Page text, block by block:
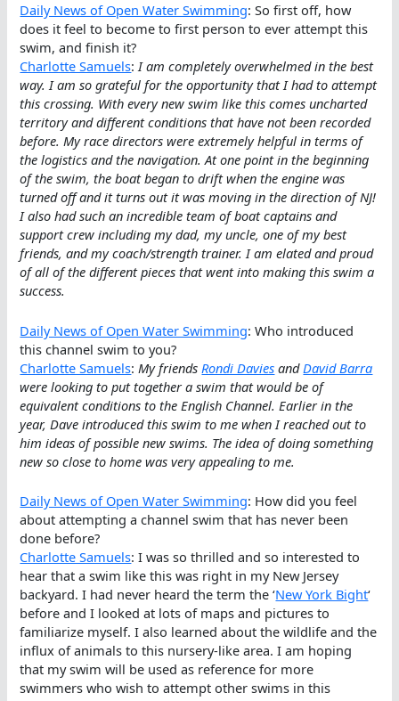
Daily News of Open Water Swimming: So first off, how
does it feel to become to first person to ever attempt this
swim, and finish it?
Charlotte Samuels:I am completely overwhelmed in the best
way. I am so grateful for the opportunity that I had to attempt
this crossing. With every new swim like this comes uncharted
territory and different conditions that have not been recorded
before. My race directors were extremely helpful in terms of
the logistics and the navigation. At one point in the beginning
of the swim, the boat began to drift when the engine was
turned off and it turns out it was moving in the direction of NJ!
I also had such an incredible team of boat captains and
support crew including my dad, my uncle, one of my best
friends, and my coach/strength trainer. I am elated and proud
of all of the different pieces that went into making this swim a
success.
Daily News of Open Water Swimming: Who introduced
this channel swim to you?
Charlotte Samuels: My friends Rondi Davies and David Barra
were looking to put together a swim that would be of
equivalent conditions to the English Channel. Earlier in the
year, Dave introduced this swim to me when I reached out to
him ideas of possible new swims. The idea of doing something
new so close to home was very appealing to me.
Daily News of Open Water Swimming: How did you feel
about attempting a channel swim that has never been
done before?
Charlotte Samuels: I was so thrilled and so interested to
hear that a swim like this was right in my New Jersey
backyard. I had never heard the term the ‘New York Bight‘
before and I looked at lots of maps and pictures to
familiarize myself. I also learned about the wildlife and the
influx of animals to this nursery-like area. I am hoping
that my swim will be used as reference for more
swimmers who wish to attempt other swims in this